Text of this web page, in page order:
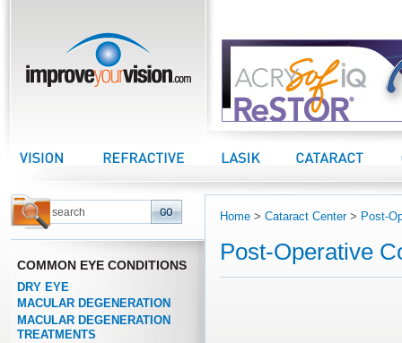
Vision Center Refractive Center LASIK Center Cataract Center
COMMON EYE CONDITIONS
DRY EYE
MACULAR DEGENERATION
MACULAR DEGENERATION
TREATMENTS
Home > Cataract Center> Post-
Post-Operative